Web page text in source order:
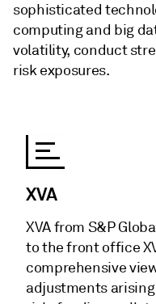
sophisticated
computing and big
volatility, conduct
risk exposures.
XVA
XVA from S&P
to the front office
comprehensive
adjustments